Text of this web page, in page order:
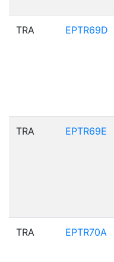
TRA EPTR69D
TRA EPTR69E
TRA EPTR70A